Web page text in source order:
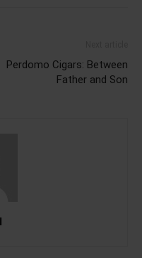
Perdomo Cigars: Between
Father and Son